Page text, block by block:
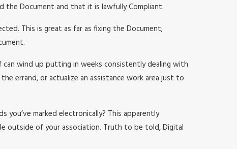
the Document and that it is lawfully Compliant.
This is great as far as fixing the Document;
can wind up putting in weeks consistently dealing with
errand, or actualize an assistance work area just to
marked electronically? This apparently
outside of your association. Truth to be told, Digital